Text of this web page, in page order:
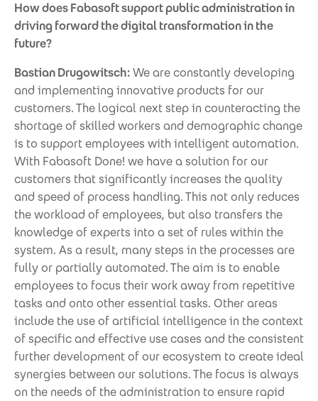
How does Fabasoft support public administration in
driving forward the digital transformation in the
future?
Bastian Drugowitsch:We are constantly developing
and implementing innovative products for our
customers. The logical next step in counteracting the
shortage of skilled workers and demographic change
is to support employees with intelligent automation.
With Fabasoft Done! we have a solution for our
customers that significantly increases the quality
and speed of process handling. This not only reduces
the workload of employees, but also transfers the
knowledge of experts into a set of rules within the
system. As a result, many steps in the processes are
fully or partially automated. The aim is to enable
employees to focus their work away from repetitive
tasks and onto other essential tasks. Other areas
include the use of artificial intelligence in the context
of specific and effective use cases and the consistent
further development of our ecosystem to create ideal
synergies between our solutions. The focus is always
on the needs of the administration to ensure rapid